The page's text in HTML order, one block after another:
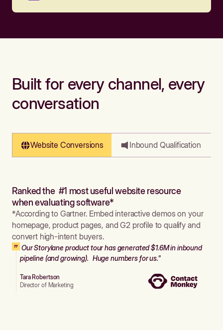
Built for every channel, every
conversation
Website Conversions Inbound Qualification
Ranked the #1 most useful website resource
when evaluating software*
*According to Gartner. Embed interactive demos on your
homepage, product pages, and G2 profile to qualify and
convert high-intent buyers.
Our Storylane product tour has generated $1.6M in inbound
pipeline (and growing). Huge numbers for us."
Tara Robertson
Director of Marketing